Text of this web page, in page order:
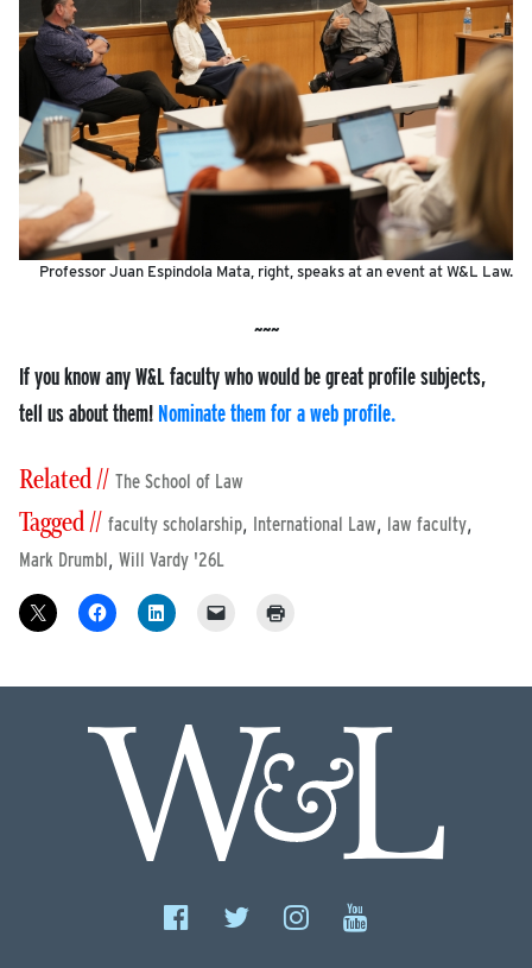
Professor Juan Espindola Mata, right, speaks at an event at W&L Law.
If you know any W&L faculty who would be great profile subjects,
tell us about them! Nominate them for a web profile.
Related // The School of Law
Tagged // faculty scholarship, International Law, law faculty,
Mark Drumbl, Will Vardy '26L